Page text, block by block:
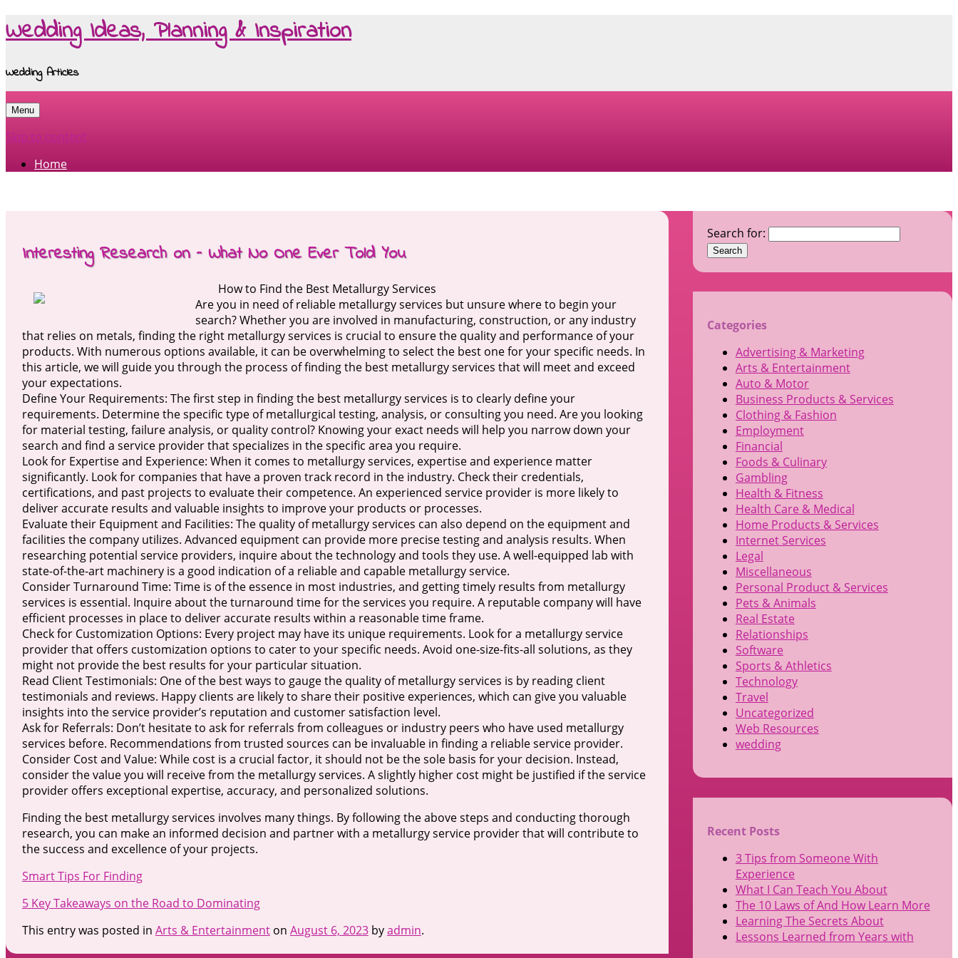
Wedding Ideas, Planning & Inspiration
Wedding Articles
Menu
Skip to content
Home
Interesting Research on – What No One Ever Told You
How to Find the Best Metallurgy Services
Are you in need of reliable metallurgy services but unsure where to begin your
search? Whether you are involved in manufacturing, construction, or any industry
that relies on metals, finding the right metallurgy services is crucial to ensure the quality and performance of your
products. With numerous options available, it can be overwhelming to select the best one for your specific needs. In
this article, we will guide you through the process of finding the best metallurgy services that will meet and exceed
your expectations.
Define Your Requirements: The first step in finding the best metallurgy services is to clearly define your
requirements. Determine the specific type of metallurgical testing, analysis, or consulting you need. Are you looking
for material testing, failure analysis, or quality control? Knowing your exact needs will help you narrow down your
search and find a service provider that specializes in the specific area you require.
Look for Expertise and Experience: When it comes to metallurgy services, expertise and experience matter
significantly. Look for companies that have a proven track record in the industry. Check their credentials,
certifications, and past projects to evaluate their competence. An experienced service provider is more likely to
deliver accurate results and valuable insights to improve your products or processes.
Evaluate their Equipment and Facilities: The quality of metallurgy services can also depend on the equipment and
facilities the company utilizes. Advanced equipment can provide more precise testing and analysis results. When
researching potential service providers, inquire about the technology and tools they use. A well-equipped lab with
state-of-the-art machinery is a good indication of a reliable and capable metallurgy service.
Consider Turnaround Time: Time is of the essence in most industries, and getting timely results from metallurgy
services is essential. Inquire about the turnaround time for the services you require. A reputable company will have
efficient processes in place to deliver accurate results within a reasonable time frame.
Check for Customization Options: Every project may have its unique requirements. Look for a metallurgy service
provider that offers customization options to cater to your specific needs. Avoid one-size-fits-all solutions, as they
might not provide the best results for your particular situation.
Read Client Testimonials: One of the best ways to gauge the quality of metallurgy services is by reading client
testimonials and reviews. Happy clients are likely to share their positive experiences, which can give you valuable
insights into the service provider’s reputation and customer satisfaction level.
Ask for Referrals: Don’t hesitate to ask for referrals from colleagues or industry peers who have used metallurgy
services before. Recommendations from trusted sources can be invaluable in finding a reliable service provider.
Consider Cost and Value: While cost is a crucial factor, it should not be the sole basis for your decision. Instead,
consider the value you will receive from the metallurgy services. A slightly higher cost might be justified if the service
provider offers exceptional expertise, accuracy, and personalized solutions.
Finding the best metallurgy services involves many things. By following the above steps and conducting thorough
research, you can make an informed decision and partner with a metallurgy service provider that will contribute to
the success and excellence of your projects.
Smart Tips For Finding
5 Key Takeaways on the Road to Dominating
This entry was posted in Arts & Entertainmenton August 6, 2023byadmin.
Search for:
Categories
Advertising & Marketing
Arts & Entertainment
Auto & Motor
Business Products & Services
Clothing & Fashion
Employment
Financial
Foods & Culinary
Gambling
Health & Fitness
Health Care & Medical
Home Products & Services
Internet Services
Legal
Miscellaneous
Personal Product & Services
Pets & Animals
Real Estate
Relationships
Software
Sports & Athletics
Technology
Travel
Uncategorized
Web Resources
wedding
Recent Posts
3 Tips from Someone With
Experience
What I Can Teach You About
The 10 Laws of And How Learn More
Learning The Secrets About
Lessons Learned from Years with